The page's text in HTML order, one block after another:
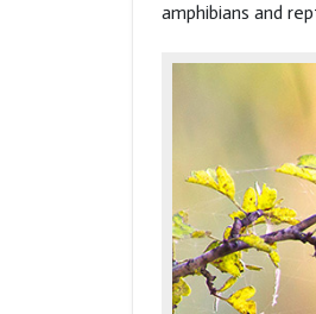
amphibians and